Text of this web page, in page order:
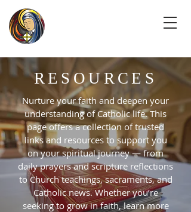
RESOURCES
Nurture your faith and deepen your
understanding of Catholic life. This
page offers a collection of trusted
links and resources to support you
on your spiritual journey — from
daily prayers and scripture reflections
to Church teachings, sacraments, and
Catholic news. Whether you’re
seeking to grow in faith, learn more